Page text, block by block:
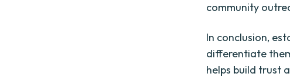
community
In conclusion,
differentiate
helps build trust